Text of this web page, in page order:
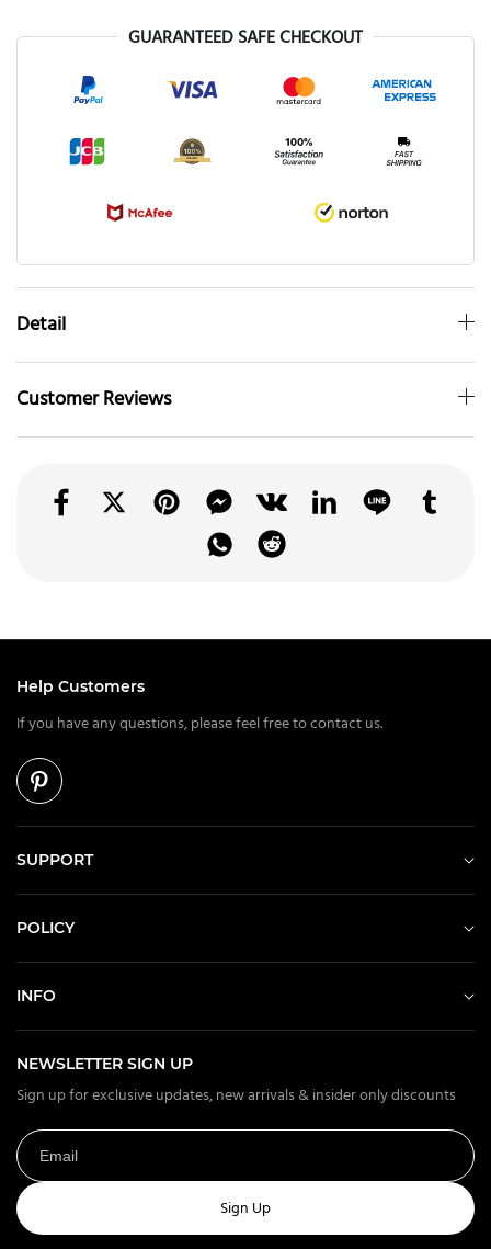
GUARANTEED SAFE CHECKOUT
Detail
Customer Reviews
Help Customers
If you have any questions, please feel free to contact us.
SUPPORT
POLICY
INFO
NEWSLETTER SIGN UP
Sign up for exclusive updates, new arrivals & insider only discounts
Sign Up